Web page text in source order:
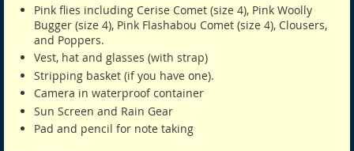
Pink flies including Cerise Comet (size 4), Pink Woolly
Bugger (size 4), Pink Flashabou Comet (size 4), Clousers,
and Poppers.
Vest, hat and glasses (with strap)
Stripping basket (if you have one).
Camera in waterproof container
Sun Screen and Rain Gear
Pad and pencil for note taking